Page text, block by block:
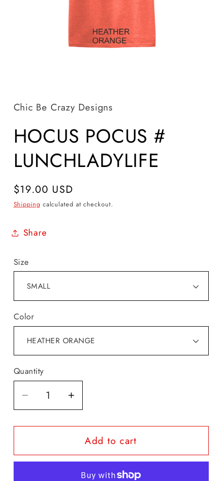
modal
Chic Be Crazy Designs
HOCUS POCUS #
LUNCHLADYLIFE
Regular
price
$19.00 USD
Shipping calculated at checkout.
Share
Size
Color
Quantity
Decrease
quantity
for
POCUS
Increase
quantity
for
HOCUS
POCUS
Add to cart